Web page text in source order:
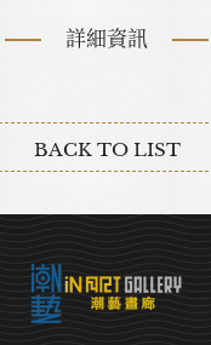
詳細資訊
BACK TO LIST